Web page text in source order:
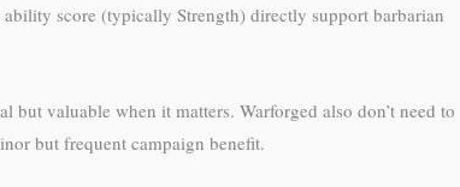
score (typically Strength) directly support barbarian
valuable when it matters. Warforged also don’t need to
but frequent campaign benefit.